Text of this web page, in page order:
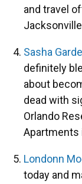
and travel
Sasha
definitely
about
dead with
Orlando
Apartments
Londonn
today and